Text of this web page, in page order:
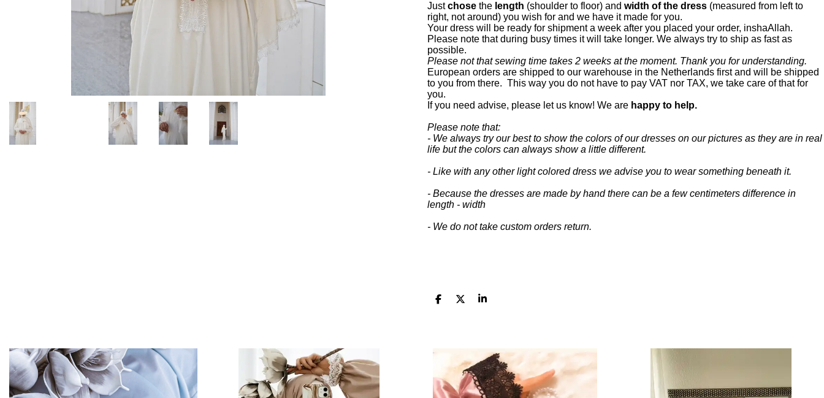
Justchose the length (shoulder to floor) and width of the dress (measured from left to
right, not around) you wish for and we have it made for you.
Your dress will be ready for shipment a week after you placed your order, inshaAllah.
Please note that during busy times it will take longer. We always try to ship as fast as
possible.
Please not that sewing time takes 2 weeks at the moment. Thank you for understanding.
European orders are shipped to our warehouse in the Netherlands first and will be shipped
to you from there. This way you do not have to pay VAT nor TAX, we take care of that for
you.
If you need advise, please let us know! We are happy to help.
Please note that:
- We always try our best to show the colors of our dresses on our pictures as they are in real
life but the colors can always show a little different.
- Like with any other light colored dress we advise you to wear something beneath it.
- Because the dresses are made by hand there can be a few centimeters difference in
length - width
- We do not take custom orders return.
S
S
S